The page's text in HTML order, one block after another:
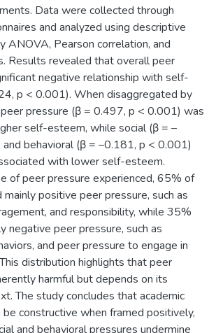
Data were collected through
and analyzed using descriptive
ANOVA, Pearson correlation, and
Results revealed that overall peer
negative relationship with self-
p < 0.001). When disaggregated by
peer pressure (β = 0.497, p < 0.001) was
self-esteem, while social (β = –
behavioral (β = –0.181, p < 0.001)
with lower self-esteem.
of peer pressure experienced, 65% of
positive peer pressure, such as
and responsibility, while 35%
negative peer pressure, such as
and peer pressure to engage in
distribution highlights that peer
harmful but depends on its
The study concludes that academic
be constructive when framed positively,
and behavioral pressures undermine